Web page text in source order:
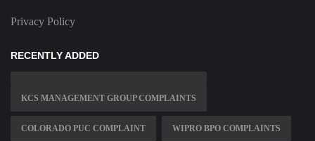
Privacy Policy
RECENTLY ADDED
KCS MANAGEMENT GROUP COMPLAINTS
COLORADO PUC COMPLAINT WIPRO BPO COMPLAINTS